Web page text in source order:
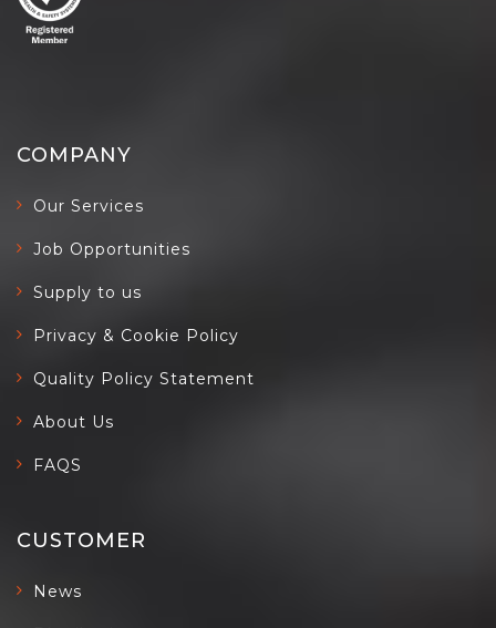
COMPANY
Our Services
Job Opportunities
Supply to us
Privacy & Cookie Policy
Quality Policy Statement
About Us
FAQS
CUSTOMER
News